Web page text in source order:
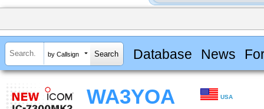
by Callsign Database News
WA3YOA USA